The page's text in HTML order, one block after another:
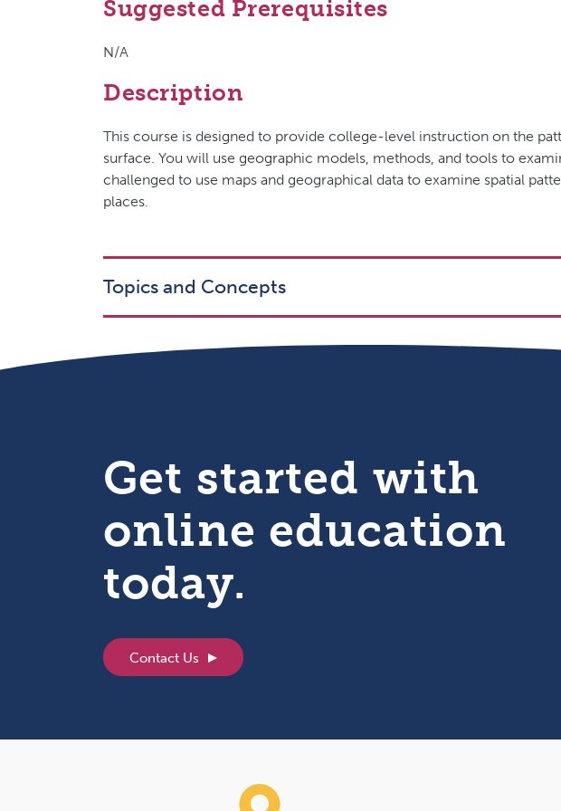
Suggested Prerequisites
N/A
Description
This course is designed to provide college-level instruction on the
surface. You will use geographic models, methods, and tools to
challenged to use maps and geographical data to examine spatial
places.
Topics and Concepts
Get started with
online education
today.
Contact Us